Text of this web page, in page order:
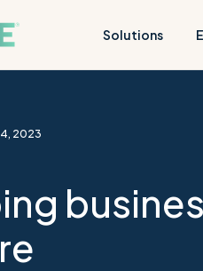
Solutions
2023